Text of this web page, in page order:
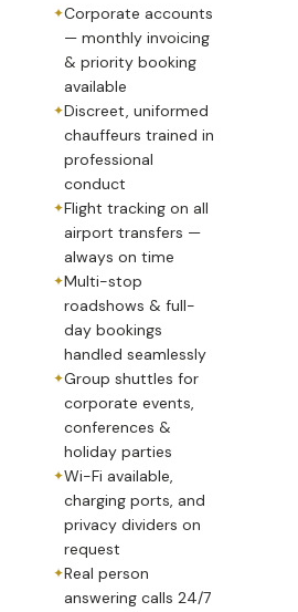
Corporate accounts
— monthly invoicing
& priority booking
available
Discreet, uniformed
chauffeurs trained in
professional
conduct
Flight tracking on all
airport transfers —
always on time
Multi-stop
roadshows & full-
day bookings
handled seamlessly
Group shuttles for
corporate events,
conferences &
holiday parties
Wi-Fi available,
charging ports, and
privacy dividers on
request
Real person
answering calls 24/7